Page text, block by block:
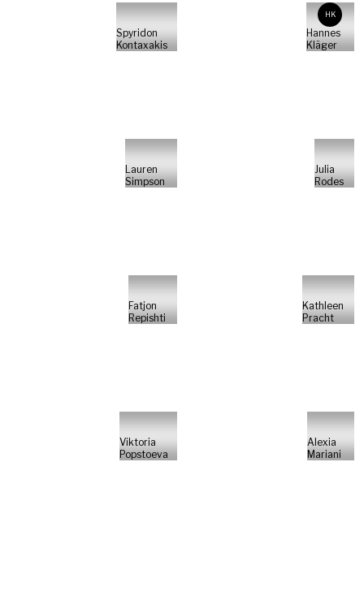
Spyridon
Kontaxakis
HK
Hannes
Kläger
Lauren
Simpson
Julia
Rodes
Fatjon
Repishti
Kathleen
Pracht
Viktoria
Popstoeva
Alexia
Mariani